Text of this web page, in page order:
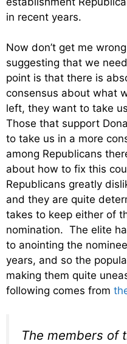
in recent years.
Now don’t get me
suggesting that we
point is that there is
consensus about what
left, they want to take
Those that support
to take us in a more
among Republicans
about how to fix this
Republicans greatly
and they are quite
takes to keep either of
nomination. The elite
to anointing the
years, and so the
making them quite
following comes from
The members of